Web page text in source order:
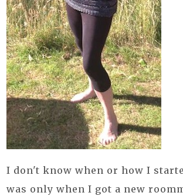
I don't know when or how I
was only when I got a new